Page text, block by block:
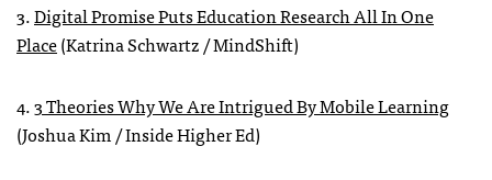
3.Digital Promise Puts Education Research All In One
Place(Katrina Schwartz / MindShift)
4.3 Theories Why We Are Intrigued By Mobile Learning
(Joshua Kim / Inside Higher Ed)